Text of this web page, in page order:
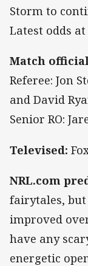
Storm to
Latest odds at
Match
Referee: Jon
and David
Senior RO:
Televised:
NRL.com
fairytales, but
improved
have any
energetic